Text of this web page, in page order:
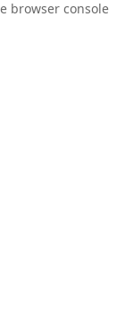
browser console